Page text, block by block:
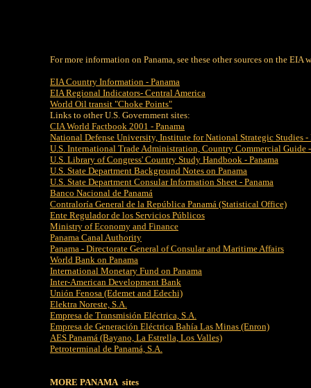
For more information on Panama, see these other sources on the EIA
EIA Country Information - Panama
EIA Regional Indicators- Central America
World Oil transit "Choke Points"
Links to other U.S. Government sites:
CIA World Factbook 2001 - Panama
National Defense University, Institute for National Strategic Studies -
U.S. International Trade Administration, Country Commercial Guide -
U.S. Library of Congress' Country Study Handbook - Panama
U.S. State Department Background Notes on Panama
U.S. State Department Consular Information Sheet - Panama
Banco Nacional de Panamá
Contraloría General de la República Panamá (Statistical Office)
Ente Regulador de los Servicios Públicos
Ministry of Economy and Finance
Panama Canal Authority
Panama - Directorate General of Consular and Maritime Affairs
World Bank on Panama
International Monetary Fund on Panama
Inter-American Development Bank
Unión Fenosa (Edemet and Edechi)
Elektra Noreste, S.A.
Empresa de Transmisión Eléctrica, S.A.
Empresa de Generación Eléctrica Bahía Las Minas (Enron)
AES Panamá (Bayano, La Estrella, Los Valles)
Petroterminal de Panamá, S.A.
MORE PANAMA sites